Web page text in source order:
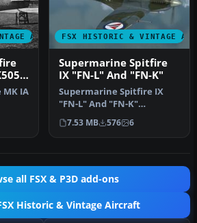
AIRCRAFT
IA
At
FSX HISTORIC & VINTAGE
Supermarine Spitfire
IX "FN-L" And "FN-K"
Supermarine Spitfire IX
"FN-L" And "FN-K"
(textures only). Included
are three…
7.53 MB 576 6
all FSX & P3D add-ons
Historic & Vintage Aircraft